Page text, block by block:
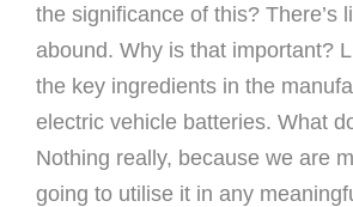
the significance of this? There’s
abound. Why is that important?
the key ingredients in the
electric vehicle batteries. What
Nothing really, because we are
going to utilise it in any